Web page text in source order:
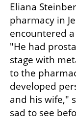
Eliana
pharmacy in
encountered
"He had
stage with
to the
developed
and his wife,"
sad to see